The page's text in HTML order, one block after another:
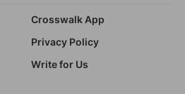
Crosswalk App
Privacy Policy
Write for Us